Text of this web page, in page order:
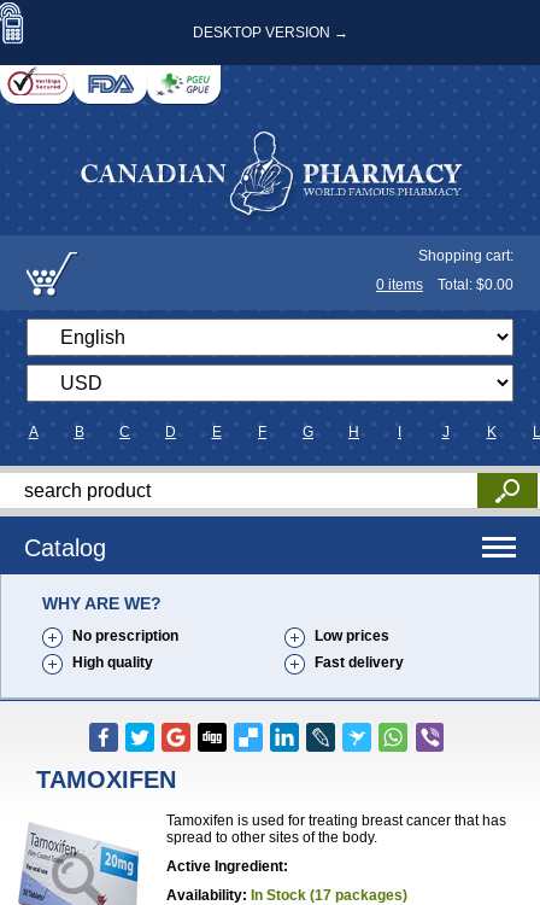
DESKTOP VERSION →
Shopping cart:
0 items Total: $0.00
A B C D E F G H J K L
Catalog
WHY ARE WE?
No prescription
Low prices
High quality
Fast delivery
TAMOXIFEN
Tamoxifen is used for treating breast cancer that has
spread to other sites of the body.
Active Ingredient:
Availability: In Stock (17 packages)